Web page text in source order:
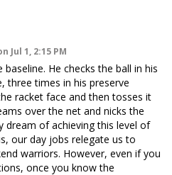
Jul 1, 2:15 PM
He checks the ball in his
three times in his preserve
racket face and then tosses it
over the net and nicks the
dream of achieving this level of
our day jobs relegate us to
warriors. However, even if you
once you know the